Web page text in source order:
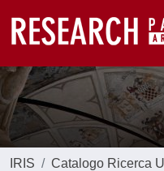
IRIS
Catalogo Ricerca